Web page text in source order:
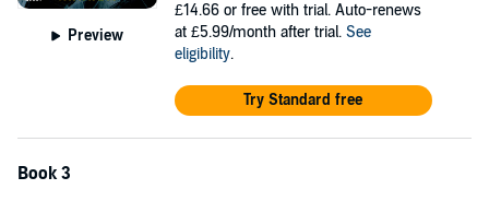
Preview
£14.66 or free with trial. Auto-renews
at £5.99/month after trial. See
eligibility.
Try Standard free
Book 3